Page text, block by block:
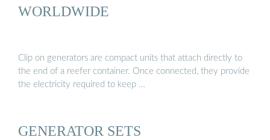
WORLDWIDE
Clip on generators are compact units that attach directly to
the end of a reefer container. Once connected, they provide
the electricity required to keep …
GENERATOR SETS